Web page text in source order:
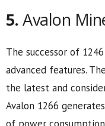
5. Avalon
The successor of
advanced features.
the latest and
Avalon 1266